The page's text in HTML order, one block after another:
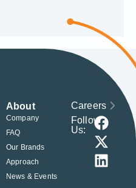
About
Company
FAQ
Our Brands
Approach
News & Events
Careers
Follow
Us: